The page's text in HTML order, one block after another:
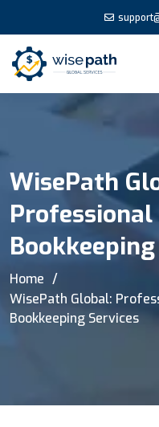
WisePath
Home
WisePath Global:
Bookkeeping Services